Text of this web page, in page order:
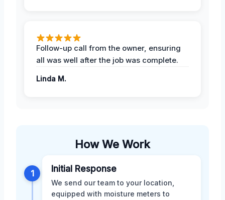
Follow-up call from the owner, ensuring
all was well after the job was complete.
Linda M.
How We Work
1 Initial Response
We send our team to your location,
equipped with moisture meters to